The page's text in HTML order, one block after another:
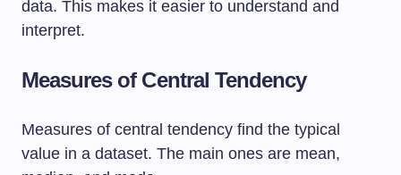
data. This makes it easier to understand and
interpret.
Measures of Central Tendency
Measures of central tendency find the typical
value in a dataset. The main ones are mean,